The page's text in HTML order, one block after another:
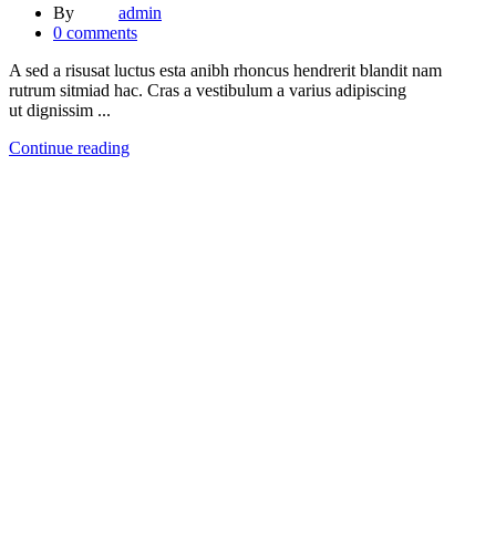
By
admin
0 comments
A sed a risusat luctus esta anibh rhoncus hendrerit blandit nam
rutrum sitmiad hac. Cras a vestibulum a varius adipiscing
ut dignissim ...
Continue reading